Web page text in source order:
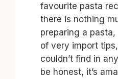
favourite pasta
there is nothing
preparing a
of very import
couldn’t find in
be honest, it’s